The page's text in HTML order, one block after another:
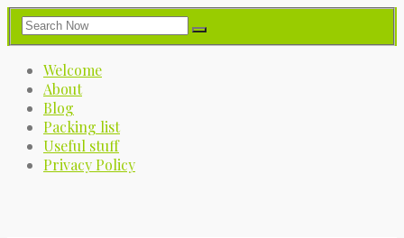
Welcome
About
Blog
Packing list
Useful stuff
Privacy Policy